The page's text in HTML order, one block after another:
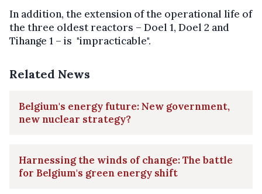
In addition, the extension of the operational life of
the three oldest reactors – Doel 1, Doel 2 and
Tihange 1 – is "impracticable".
Related News
Belgium's energy future: New government,
new nuclear strategy?
Harnessing the winds of change: The battle
for Belgium's green energy shift